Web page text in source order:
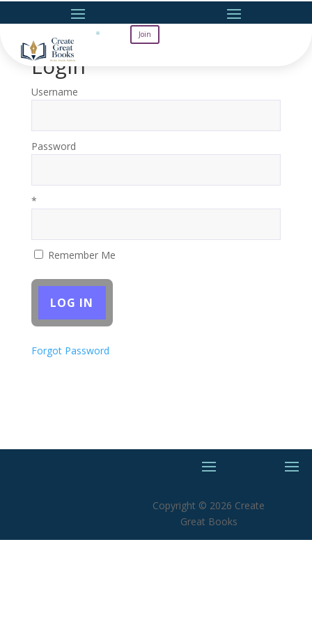
Join
Login
Username
Password
*
Remember Me
Forgot Password
Copyright © 2026 Create
Great Books